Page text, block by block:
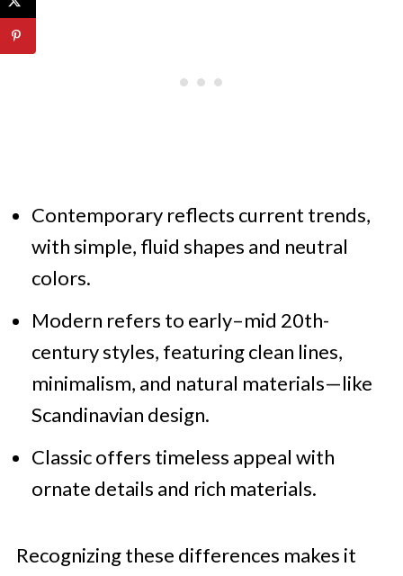
Contemporary reflects current trends,
with simple, fluid shapes and neutral
colors.
Modern refers to early–mid 20th-
century styles, featuring clean lines,
minimalism, and natural materials—like
Scandinavian design.
Classic offers timeless appeal with
ornate details and rich materials.
Recognizing these differences makes it